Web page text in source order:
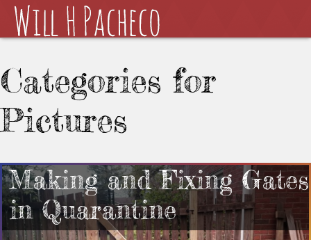
Categories for
Pictures
Making and Fixing Gates
in Quarantine